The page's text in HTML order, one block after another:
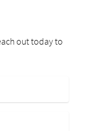
out today to